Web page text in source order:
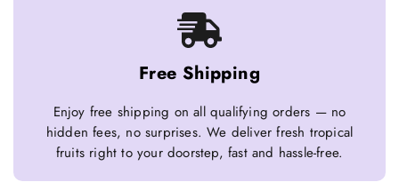
Free Shipping
Enjoy free shipping on all qualifying orders — no
hidden fees, no surprises. We deliver fresh tropical
fruits right to your doorstep, fast and hassle-free.